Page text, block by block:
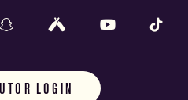
us on X (formally Twitter)
Follow us on Snapchat
Follow us on Untappd
Follow us on
LOGIN